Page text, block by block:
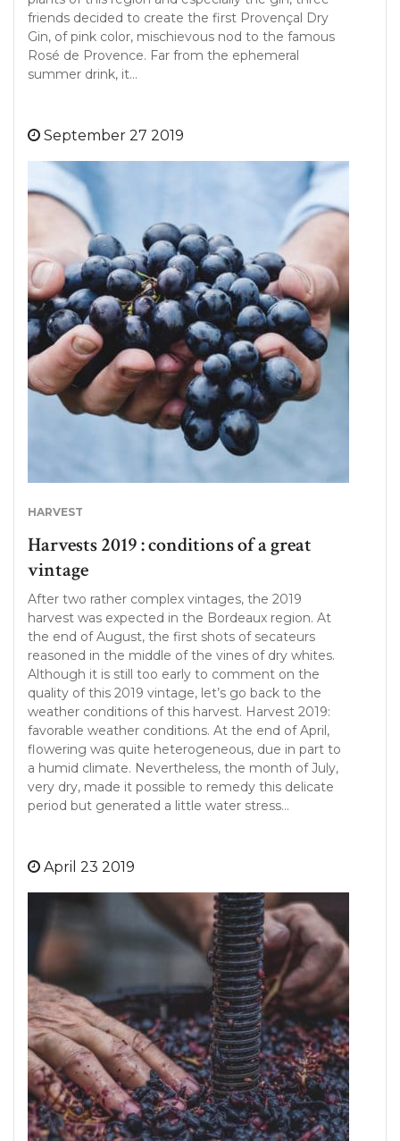
friends decided to create the first Provençal Dry
Gin, of pink color, mischievous nod to the famous
Rosé de Provence. Far from the ephemeral
summer drink, it…
September 27 2019
HARVEST
Harvests 2019 : conditions of a great
vintage
After two rather complex vintages, the 2019
harvest was expected in the Bordeaux region. At
the end of August, the first shots of secateurs
reasoned in the middle of the vines of dry whites.
Although it is still too early to comment on the
quality of this 2019 vintage, let’s go back to the
weather conditions of this harvest. Harvest 2019:
favorable weather conditions. At the end of April,
flowering was quite heterogeneous, due in part to
a humid climate. Nevertheless, the month of July,
very dry, made it possible to remedy this delicate
period but generated a little water stress…
April 23 2019